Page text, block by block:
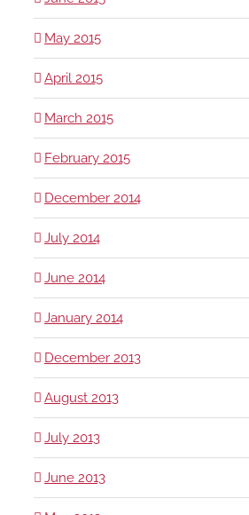
May 2015
April 2015
March 2015
February 2015
December 2014
July 2014
June 2014
January 2014
December 2013
August 2013
July 2013
June 2013